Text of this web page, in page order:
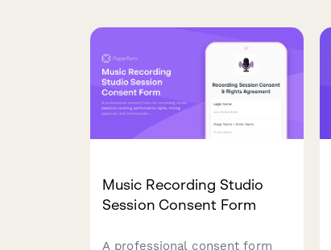
Music Recording Studio
Session Consent Form
A professional consent form